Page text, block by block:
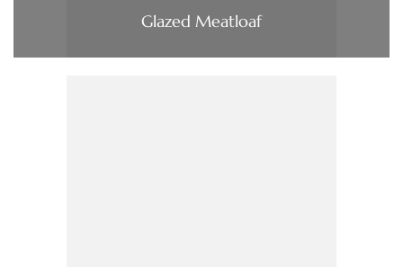
Glazed Meatloaf